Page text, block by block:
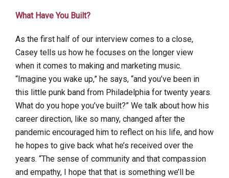
What Have You Built?
As the first half of our interview comes to a close,
Casey tells us how he focuses on the longer view
when it comes to making and marketing music.
“Imagine you wake up,” he says, “and you’ve been in
this little punk band from Philadelphia for twenty years.
What do you hope you’ve built?” We talk about how his
career direction, like so many, changed after the
pandemic encouraged him to reflect on his life, and how
he hopes to give back what he’s received over the
years. “The sense of community and that compassion
and empathy, I hope that that is something we’ll be